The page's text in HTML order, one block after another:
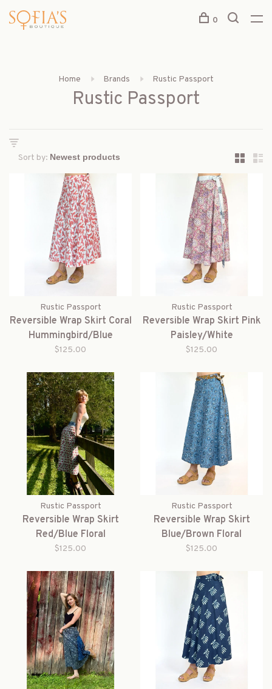
0
Home Brands Rustic Passport
Rustic Passport
Sort by:
Rustic Passport
Reversible Wrap Skirt Coral
Hummingbird/Blue
$125.00
Rustic Passport
Reversible Wrap Skirt Pink
Paisley/White
$125.00
Rustic Passport
Reversible Wrap Skirt
Red/Blue Floral
$125.00
Rustic Passport
Reversible Wrap Skirt
Blue/Brown Floral
$125.00